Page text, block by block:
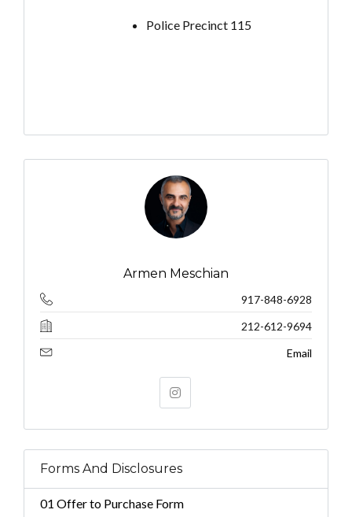
Police Precinct 115
Armen Meschian
917-848-6928
212-612-9694
Email
Forms And Disclosures
01 Offer to Purchase Form